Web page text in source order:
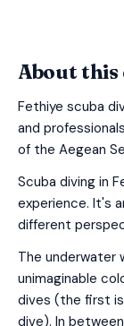
About this
Fethiye scuba
and
of the Aegean
Scuba diving in
experience. It's
different
The underwater
unimaginable
dives (the first
dive). In